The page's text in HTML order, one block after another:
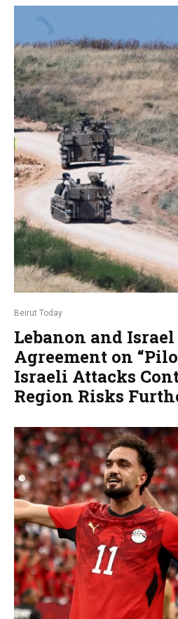
Beirut Today
Lebanon and Israel
Agreement on
Israeli Attacks
Region Risks